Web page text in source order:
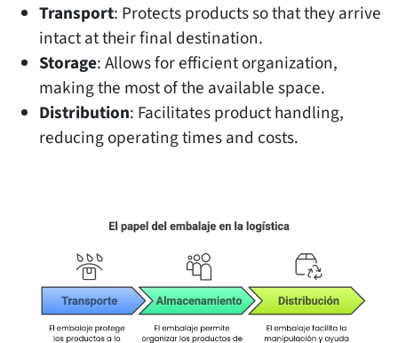
Transport: Protects products so that they arrive
intact at their final destination.
Storage: Allows for efficient organization,
making the most of the available space.
Distribution: Facilitates product handling,
reducing operating times and costs.